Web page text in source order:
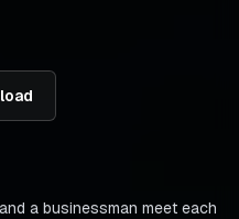
a businessman meet each